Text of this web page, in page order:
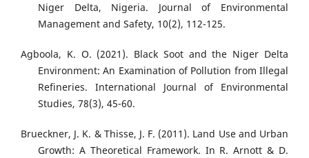
Niger Delta, Nigeria. Journal of Environmental
Management and Safety, 10(2), 112-125.
Agboola, K. O. (2021). Black Soot and the Niger Delta
Environment: An Examination of Pollution from Illegal
Refineries. International Journal of Environmental
Studies, 78(3), 45-60.
Brueckner, J. K. & Thisse, J. F. (2011). Land Use and Urban
Growth: A Theoretical Framework. In R. Arnott & D.